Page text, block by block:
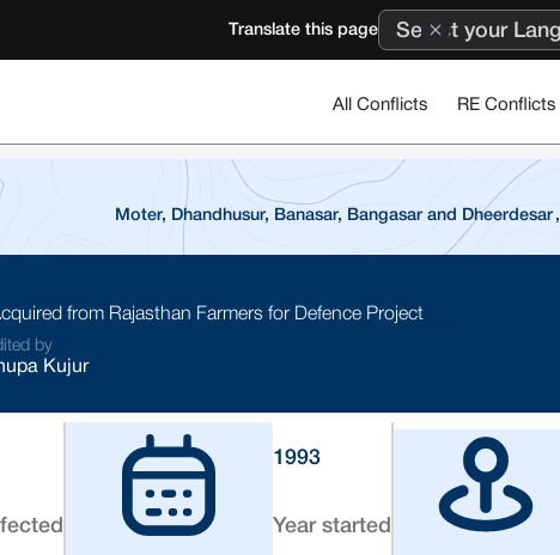
Translate this page
All Conflicts RE Conflicts
Moter, Dhandhusur, Banasar, Bangasar and Dheerdesar ,
from Rajasthan Farmers for Defence Project
by
Kujur
1993
Year started